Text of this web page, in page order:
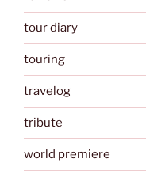
tour diary
touring
travelog
tribute
world premiere